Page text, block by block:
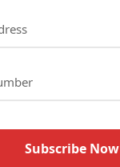
Subscribe Now